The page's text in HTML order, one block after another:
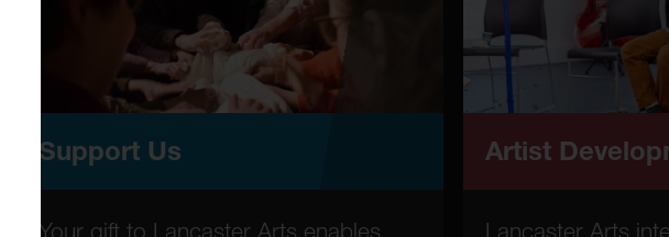
Support Us
Your gift to Lancaster Arts enables
Artist
Lancaster Arts